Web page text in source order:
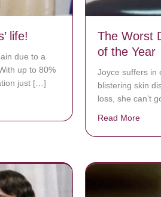
life!
due to a
up to 80%
just […]
The Worst
of the Year
Joyce suffers in
blistering skin
loss, she can’t
Read More